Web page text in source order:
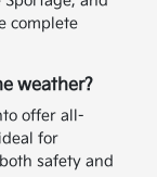
complete
weather?
offer all-
for
safety and